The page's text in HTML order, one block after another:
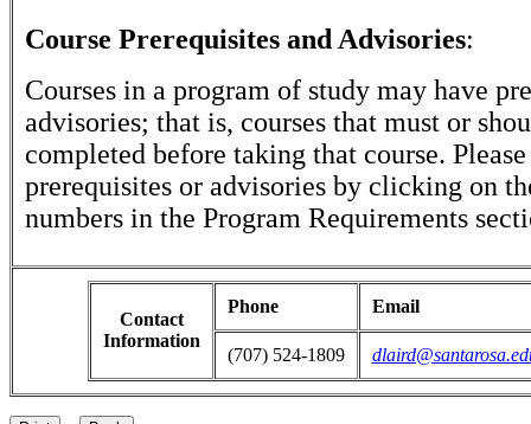
Course Prerequisites and Advisories:
Courses in a program of study may have
advisories; that is, courses that must or
completed before taking that course.
prerequisites or advisories by clicking on
numbers in the Program Requirements
Contact
Information
Phone Email
(707) 524-1809